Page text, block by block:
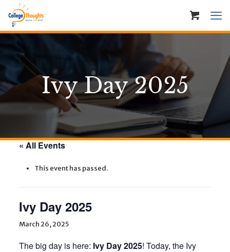
Ivy Day 2025
« All Events
This event has passed.
Ivy Day 2025
March 26, 2025
The big day is here: Ivy Day 2025! Today, the Ivy